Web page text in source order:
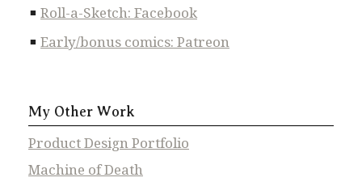
Roll-a-Sketch: Facebook
Early/bonus comics: Patreon
My Other Work
Product Design Portfolio
Machine of Death